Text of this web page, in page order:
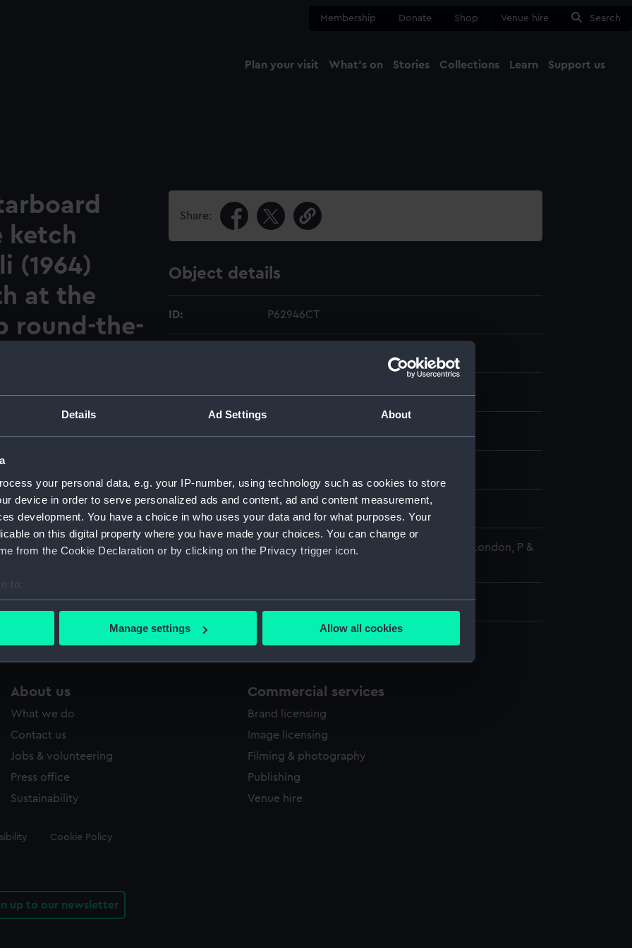
Details Ad Settings About
your personal data, e.g. your IP-number, using technology such as cookies to store
device in order to serve personalized ads and content, ad and content measurement,
development. You have a choice in who uses your data and for what purposes. Your
on this digital property where you have made your choices. You can change or
from the Cookie Declaration or by clicking on the Privacy trigger icon.
to:
your geographical location which can be accurate to within several meters
personal data is processed and set your preferences in the
to remember your preferences, understand how our website is used, and to help us
to tailor our marketing to your interests and deliver embedded content from third-
Manage settings Allow all cookies
Membership Donate Shop Venue hire Search
Plan your visit What's on Stories Collections Learn Support us
ketch
(1964)
at the
round-the-
ketch rigged yacht
of her non-stop round-the-
harbour
steam tug St. Mawes
India Steam Navigation
skipper, Robin Knox-
and 1964 where he
Share:
Object details
ID: P62946CT
22 April 1969
Credit:
National Maritime Museum, Greenwich, London, P &
Measurements: Overall: 100 mm x 125 mm
About us
What we do
Contact us
Jobs & volunteering
Press office
Sustainability
Commercial services
Brand licensing
Image licensing
Filming & photography
Publishing
Venue hire
Cookie Policy
up to our newsletter